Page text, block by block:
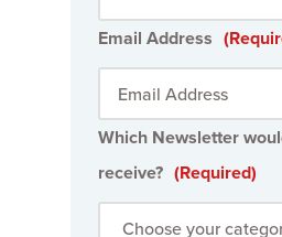
Email Address
Which Newsletter
receive? (Required)